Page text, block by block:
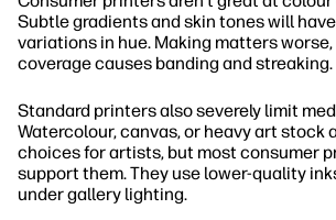
Subtle gradients and skin tones will
variations in hue. Making matters
coverage causes banding and streaking.
Standard printers also severely limit
Watercolour, canvas, or heavy art stock
choices for artists, but most consumer
support them. They use lower-quality
under gallery lighting.